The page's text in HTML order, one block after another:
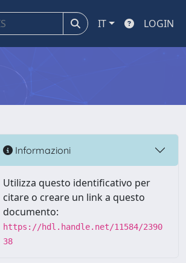
IT LOGIN
Informazioni
Utilizza questo identificativo per
citare o creare un link a questo
documento:
https://hdl.handle.net/11584/2390
38